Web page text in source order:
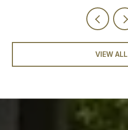
VIEW ALL